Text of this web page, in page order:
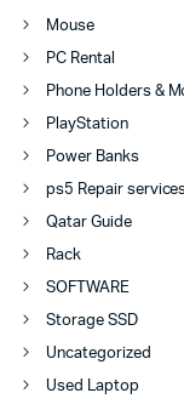
Mouse
PC Rental
Phone Holders &
PlayStation
Power Banks
ps5 Repair
Qatar Guide
Rack
SOFTWARE
Storage SSD
Uncategorized
Used Laptop